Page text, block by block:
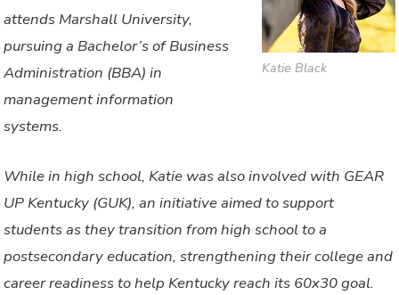
Katie Black
attends Marshall University,
pursuing a Bachelor’s of Business
Administration (BBA) in
management information
systems.
While in high school, Katie was also involved with GEAR
UP Kentucky (GUK), an initiative aimed to support
students as they transition from high school to a
postsecondary education, strengthening their college and
career readiness to help Kentucky reach its 60x30 goal.